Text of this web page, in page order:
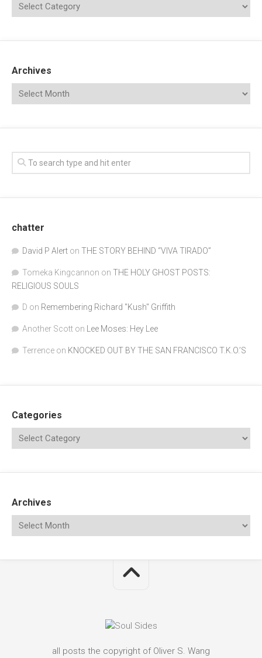
Archives
chatter
David P Alert on THE STORY BEHIND “VIVA TIRADO”
Tomeka Kingcannon on THE HOLY GHOST POSTS:
RELIGIOUS SOULS
D on Remembering Richard "Kush" Griffith
Another Scott on Lee Moses: Hey Lee
Terrence on KNOCKED OUT BY THE SAN FRANCISCO T.K.O.’S
Categories
Archives
all posts the copyright of Oliver S. Wang